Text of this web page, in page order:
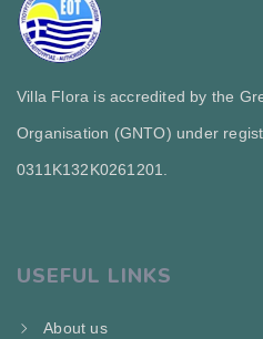
Villa Flora is accredited by the
Organisation (GNTO) under
0311Κ132Κ0261201.
USEFUL LINKS
About us